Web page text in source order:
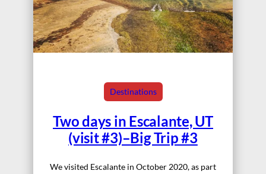
Destinations
Two days in Escalante, UT
(visit #3)–Big Trip #3
We visited Escalante in October 2020, as part